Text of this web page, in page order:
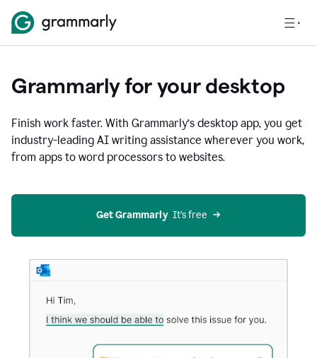
Grammarly for your desktop
Finish work faster. With Grammarly’s desktop app, you get
industry-leading AI writing assistance wherever you work,
from apps to word processors to websites.
Get Grammarly
  It’s free